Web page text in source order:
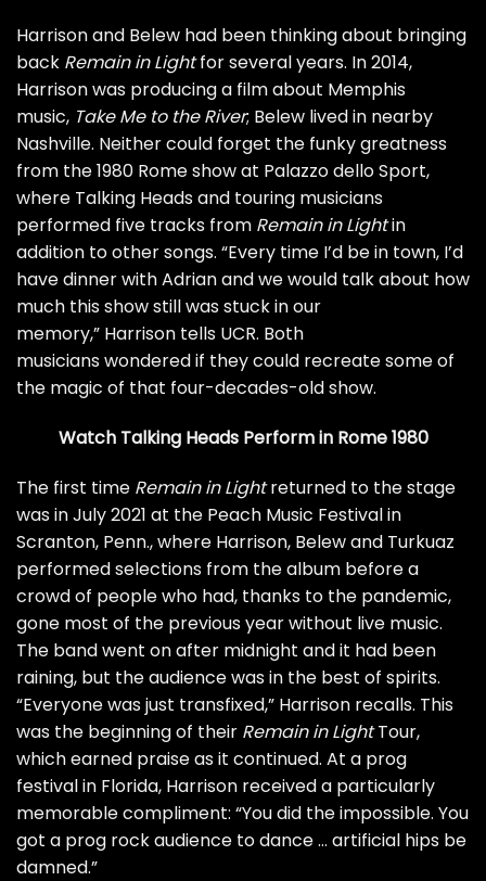
Harrison and Belew had been thinking about bringing
back Remain in Lightfor several years. In 2014,
Harrison was producing a film about Memphis
music, Take Me to the River; Belew lived in nearby
Nashville. Neither could forget the funky greatness
from the 1980 Rome show at Palazzo dello Sport,
where Talking Heads and touring musicians
performed five tracks from Remain in Lightin
addition to other songs. “Every time I’d be in town, I’d
have dinner with Adrian and we would talk about how
much this show still was stuck in our
memory,” Harrison tells UCR. Both
musicians wondered if they could recreate some of
the magic of that four-decades-old show.
Watch Talking Heads Perform in Rome 1980
The first time Remain in Lightreturned to the stage
was in July 2021 at the Peach Music Festival in
Scranton, Penn., where Harrison, Belew and Turkuaz
performed selections from the album before a
crowd of people who had, thanks to the pandemic,
gone most of the previous year without live music.
The band went on after midnight and it had been
raining, but the audience was in the best of spirits.
“Everyone was just transfixed,” Harrison recalls. This
was the beginning of their Remain in LightTour,
which earned praise as it continued. At a prog
festival in Florida, Harrison received a particularly
memorable compliment: “You did the impossible. You
got a prog rock audience to dance … artificial hips be
damned.”